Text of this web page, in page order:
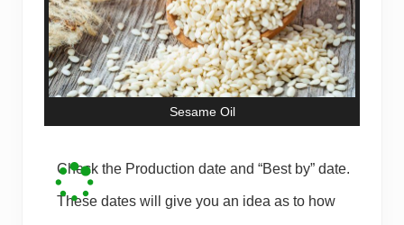
Sesame Oil
Check the Production date and “Best by” date.
These dates will give you an idea as to how